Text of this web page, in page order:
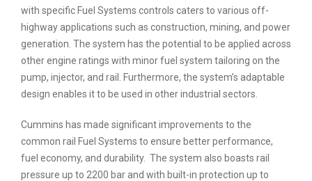
with specific Fuel Systems controls caters to various off-
highway applications such as construction, mining, and power
generation. The system has the potential to be applied across
other engine ratings with minor fuel system tailoring on the
pump, injector, and rail. Furthermore, the system’s adaptable
design enables it to be used in other industrial sectors.
Cummins has made significant improvements to the
common rail Fuel Systems to ensure better performance,
fuel economy, and durability. The system also boasts rail
pressure up to 2200 bar and with built-in protection up to